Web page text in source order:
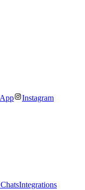
Instagram
Integrations